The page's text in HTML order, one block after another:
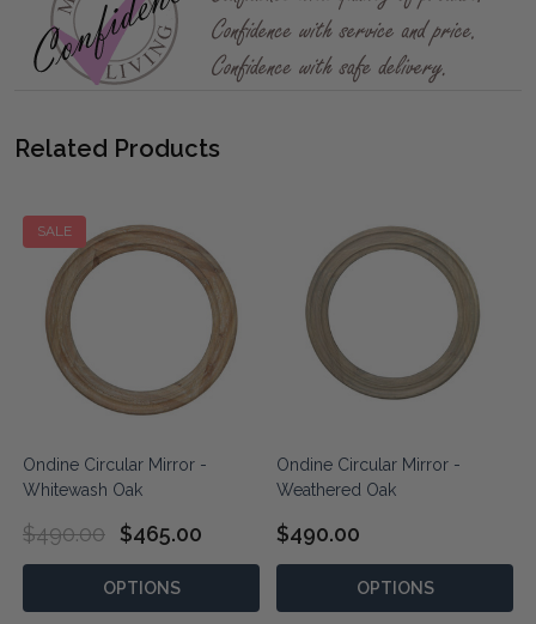
Related Products
SALE
Ondine Circular Mirror -
Whitewash Oak
$490.00 $465.00
OPTIONS
Ondine Circular Mirror -
Weathered Oak
$490.00
OPTIONS